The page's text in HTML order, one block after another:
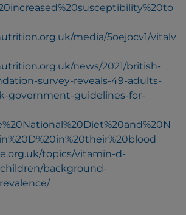
media/5oejocv1/vitalv
news/2021/british-
survey-reveals-49-adults-
government-guidelines-for-
topics/vitamin-d-
background-